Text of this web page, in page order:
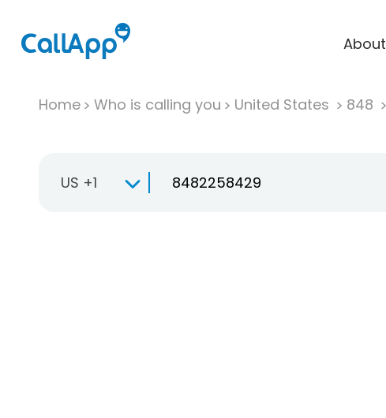
About
Home Who is calling you United States 848
US +1